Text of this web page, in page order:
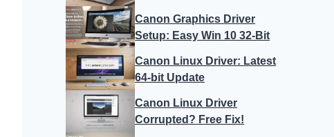
Canon Graphics Driver
Setup: Easy Win 10 32-Bit
Canon Linux Driver: Latest
64-bit Update
Canon Linux Driver
Corrupted? Free Fix!